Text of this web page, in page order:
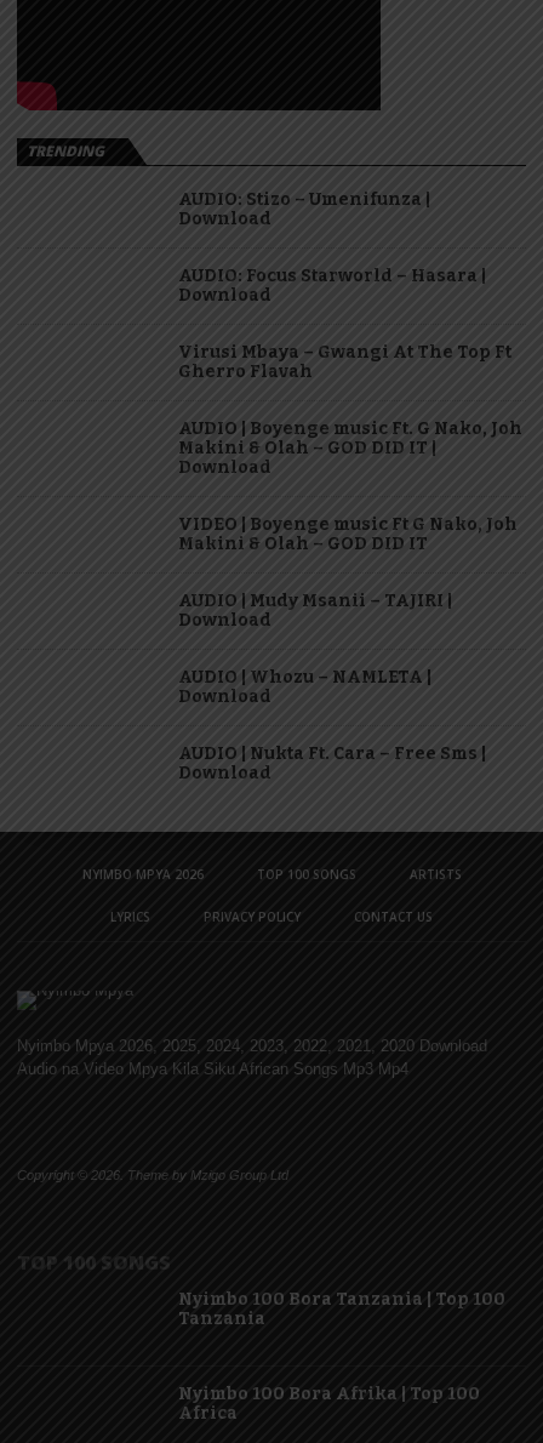
TRENDING
AUDIO: Stizo – Umenifunza |
Download
AUDIO: Focus Starworld – Hasara |
Download
Virusi Mbaya – Gwangi At The Top Ft
Gherro Flavah
AUDIO | Boyenge music Ft. G Nako, Joh
Makini & Olah – GOD DID IT |
Download
VIDEO | Boyenge music Ft G Nako, Joh
Makini & Olah – GOD DID IT
AUDIO | Mudy Msanii – TAJIRI |
Download
AUDIO | Whozu – NAMLETA |
Download
AUDIO | Nukta Ft. Cara – Free Sms |
Download
NYIMBO MPYA 2026 TOP 100 SONGS ARTISTS
LYRICS PRIVACY POLICY CONTACT US
Nyimbo Mpya 2026, 2025, 2024, 2023, 2022, 2021, 2020 Download
Audio na Video Mpya Kila Siku African Songs Mp3 Mp4
Copyright © 2026. Theme by Mzigo Group Ltd
TOP 100 SONGS
Nyimbo 100 Bora Tanzania | Top 100
Tanzania
Nyimbo 100 Bora Afrika | Top 100
Africa